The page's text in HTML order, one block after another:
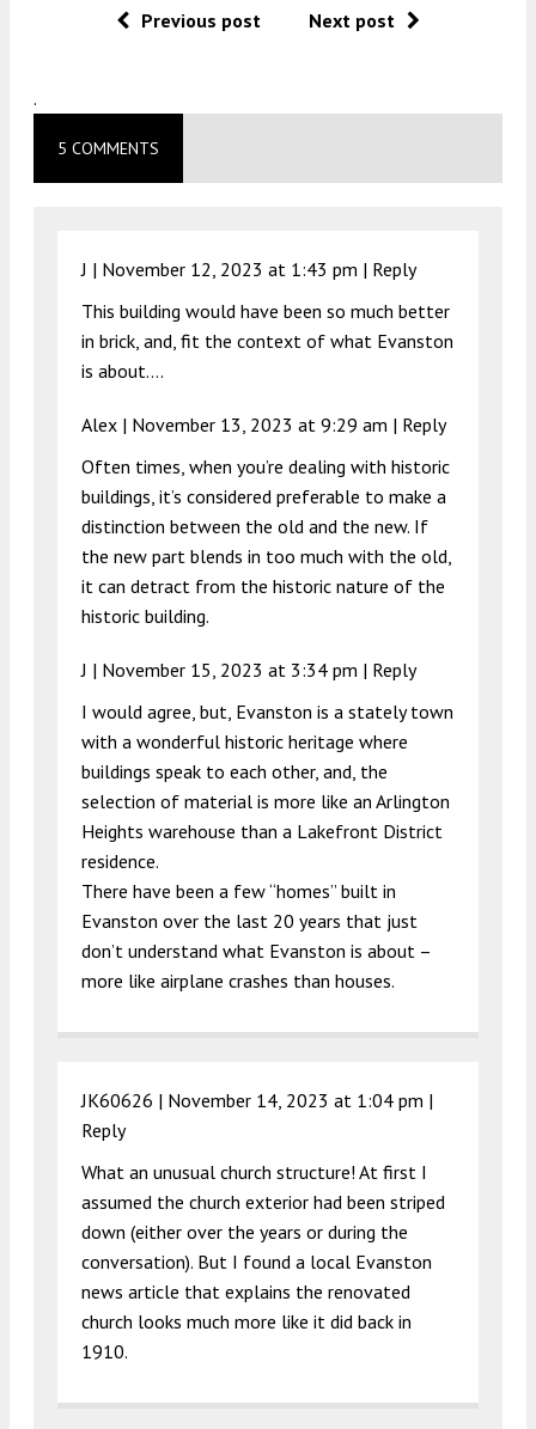
Previous post Next post
.
5 COMMENTS
J | November 12, 2023 at 1:43 pm | Reply
This building would have been so much better
in brick, and, fit the context of what Evanston
is about….
Alex | November 13, 2023 at 9:29 am | Reply
Often times, when you’re dealing with historic
buildings, it’s considered preferable to make a
distinction between the old and the new. If
the new part blends in too much with the old,
it can detract from the historic nature of the
historic building.
J | November 15, 2023 at 3:34 pm | Reply
I would agree, but, Evanston is a stately town
with a wonderful historic heritage where
buildings speak to each other, and, the
selection of material is more like an Arlington
Heights warehouse than a Lakefront District
residence.
There have been a few “homes” built in
Evanston over the last 20 years that just
don’t understand what Evanston is about –
more like airplane crashes than houses.
JK60626 | November 14, 2023 at 1:04 pm |
Reply
What an unusual church structure! At first I
assumed the church exterior had been striped
down (either over the years or during the
conversation). But I found a local Evanston
news article that explains the renovated
church looks much more like it did back in
1910.